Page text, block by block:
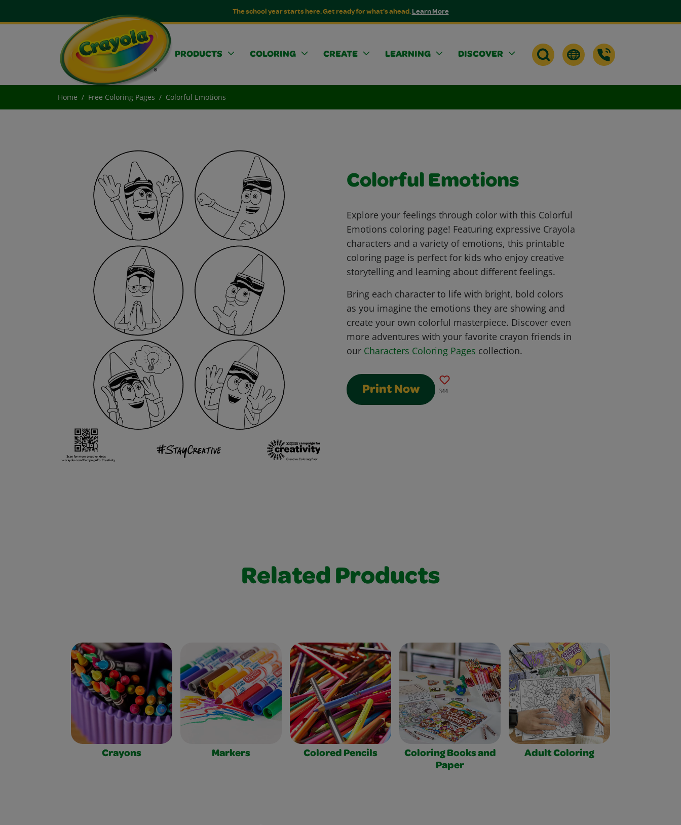
The school year starts here. Get ready for what's ahead.Learn More
PRODUCTS COLORING CREATE LEARNING DISCOVER
Home Free Coloring Pages Colorful Emotions
Colorful Emotions
Explore your feelings through color with this Colorful
Emotions coloring page! Featuring expressive Crayola
characters and a variety of emotions, this printable
coloring page is perfect for kids who enjoy creative
storytelling and learning about different feelings.
Bring each character to life with bright, bold colors
as you imagine the emotions they are showing and
create your own colorful masterpiece. Discover even
more adventures with your favorite crayon friends in
our Characters Coloring Pages collection.
Print Now 344
Related Products
Crayons Markers Colored Pencils
Coloring Books and
Paper
Adult Coloring